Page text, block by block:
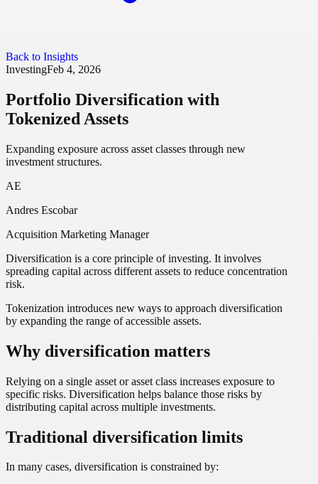
Back to Insights
InvestingFeb 4, 2026
Portfolio Diversification with
Tokenized Assets
Expanding exposure across asset classes through new
investment structures.
AE
Andres Escobar
Acquisition Marketing Manager
Diversification is a core principle of investing. It involves
spreading capital across different assets to reduce concentration
risk.
Tokenization introduces new ways to approach diversification
by expanding the range of accessible assets.
Why diversification matters
Relying on a single asset or asset class increases exposure to
specific risks. Diversification helps balance those risks by
distributing capital across multiple investments.
Traditional diversification limits
In many cases, diversification is constrained by: